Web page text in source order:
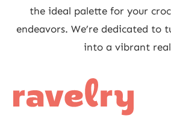
the ideal palette for your
endeavors. We’re dedicated to
into a vibrant